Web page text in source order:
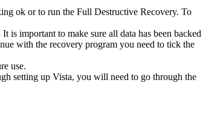
ok or to run the Full Destructive Recovery. To
important to make sure all data has been backed
with the recovery program you need to tick the
use.
setting up Vista, you will need to go through the